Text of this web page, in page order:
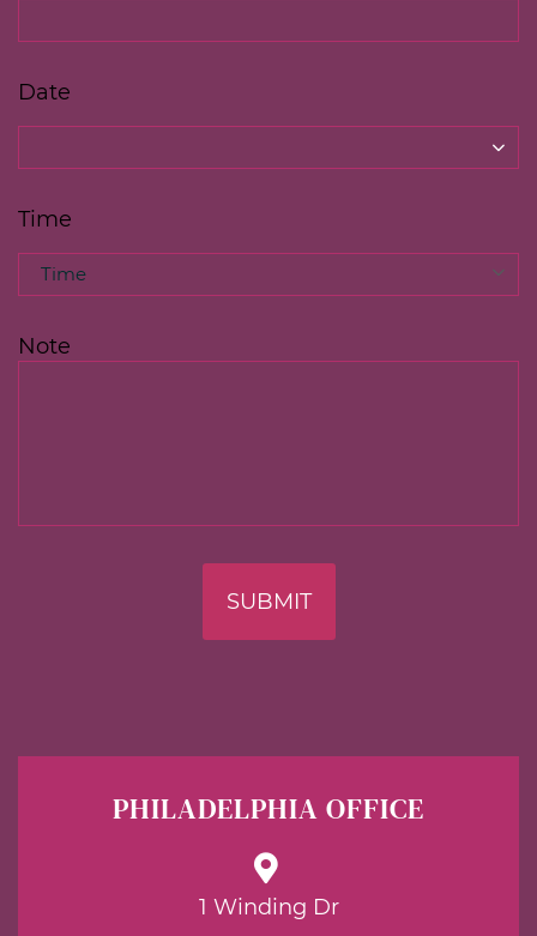
Date
Time
Time
Note
SUBMIT
PHILADELPHIA OFFICE
1 Winding Dr